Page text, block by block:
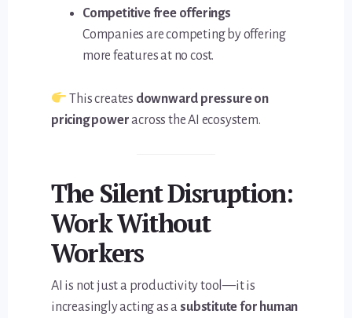
Competitive free offerings
Companies are competing by offering
more features at no cost.
This creates downward pressure on
pricing poweracross the AI ecosystem.
The Silent Disruption:
Work Without
Workers
AI is not just a productivity tool—it is
increasingly acting as a substitute for human